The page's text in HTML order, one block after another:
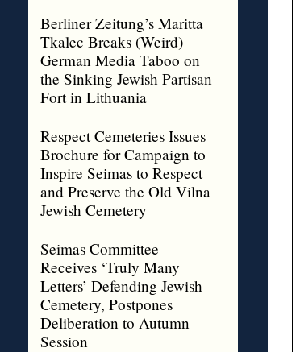
Berliner Zeitung’s Maritta
Tkalec Breaks (Weird)
German Media Taboo on
the Sinking Jewish Partisan
Fort in Lithuania
Respect Cemeteries Issues
Brochure for Campaign to
Inspire Seimas to Respect
and Preserve the Old Vilna
Jewish Cemetery
Seimas Committee
Receives ‘Truly Many
Letters’ Defending Jewish
Cemetery, Postpones
Deliberation to Autumn
Session